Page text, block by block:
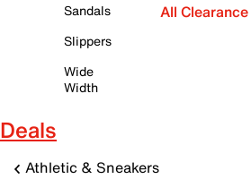
Sandals
Slippers
Wide
Width
All Clearance
Deals
Athletic & Sneakers